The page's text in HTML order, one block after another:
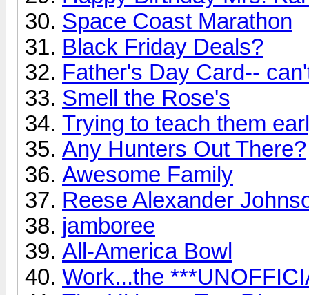
Space Coast Marathon
Black Friday Deals?
Father's Day Card--
Smell the Rose's
Trying to teach them
Any Hunters Out There?
Awesome Family
Reese Alexander
jamboree
All-America Bowl
Work...the